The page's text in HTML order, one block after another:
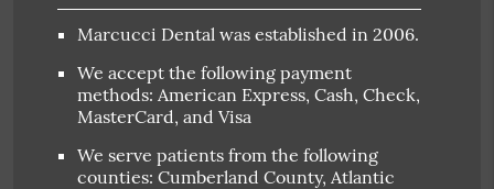
Marcucci Dental was established in 2006.
We accept the following payment
methods: American Express, Cash, Check,
MasterCard, and Visa
We serve patients from the following
counties: Cumberland County, Atlantic